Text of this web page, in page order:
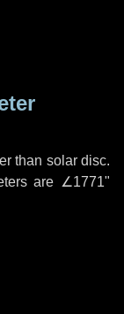
than solar disc.
are ∠1771"